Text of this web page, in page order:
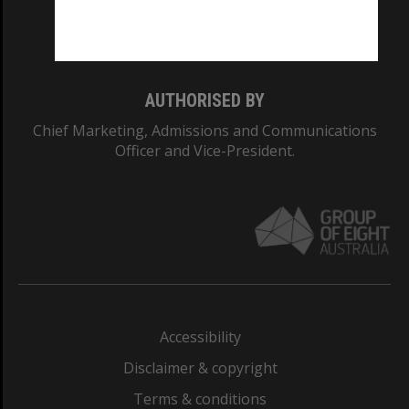
AUTHORISED BY
Chief Marketing, Admissions and Communications
Officer and Vice-President.
Accessibility
Disclaimer & copyright
Terms & conditions